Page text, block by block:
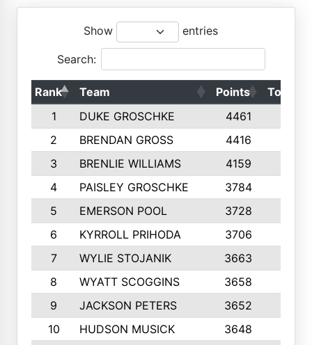
Show entries
Search:
Rank Team Points
Top 50s
1
DUKE GROSCHKE 4461
2
BRENDAN GROSS 4416
3
BRENLIE WILLIAMS 4159
4
PAISLEY GROSCHKE 3784
5
EMERSON POOL 3728
6
KYRROLL PRIHODA 3706
7
WYLIE STOJANIK 3663
8
WYATT SCOGGINS 3658
9
JACKSON PETERS 3652
10
HUDSON MUSICK 3648